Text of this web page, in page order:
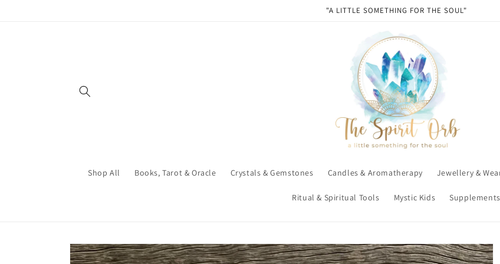
"A LITTLE SOMETHING FOR THE SOUL"
Shop All Books, Tarot & Oracle Crystals & Gemstones Candles & Aromatherapy Jewellery &
Ritual & Spiritual Tools Mystic Kids Supplements
Skip to
product